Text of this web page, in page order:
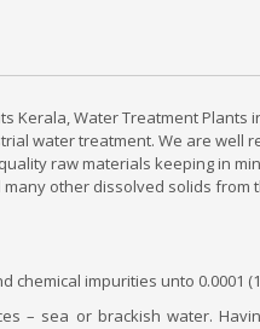
Water Treatment
water treatment. We are
raw materials keeping in
other dissolved solids
impurities unto 0.0001
– sea or brackish water.